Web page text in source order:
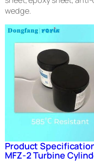
wedge.
Product
MFZ-2 Turbine